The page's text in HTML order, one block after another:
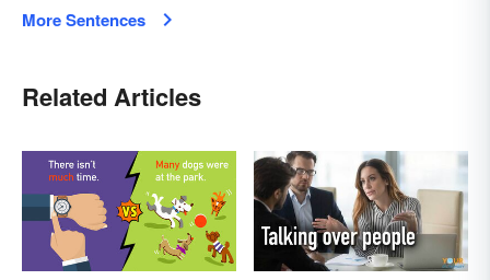
More Sentences
Related Articles